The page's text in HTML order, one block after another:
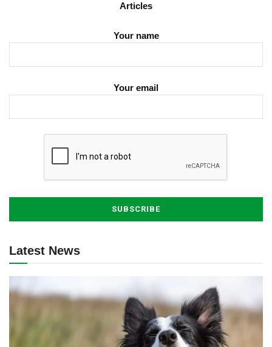
Articles
Your name
Your email
Latest News